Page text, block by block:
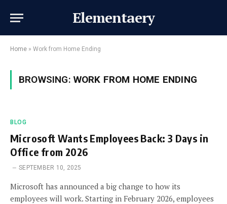
Elementaery
Home » Work from Home Ending
BROWSING: WORK FROM HOME ENDING
BLOG
Microsoft Wants Employees Back: 3 Days in
Office from 2026
SEPTEMBER 10, 2025
Microsoft has announced a big change to how its
employees will work. Starting in February 2026, employees